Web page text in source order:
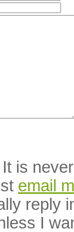
is
email
reply
I